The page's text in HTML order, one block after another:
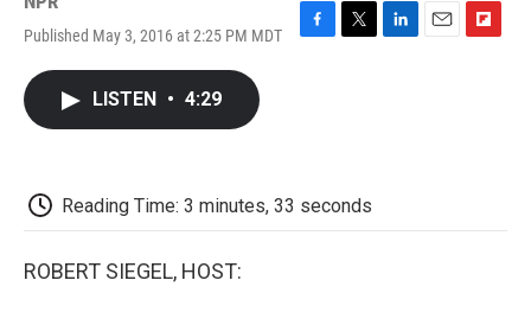
Published May 3, 2016 at 2:25 PM MDT
k
LISTEN • 4:29
Reading Time: 3 minutes, 33 seconds
ROBERT SIEGEL, HOST: